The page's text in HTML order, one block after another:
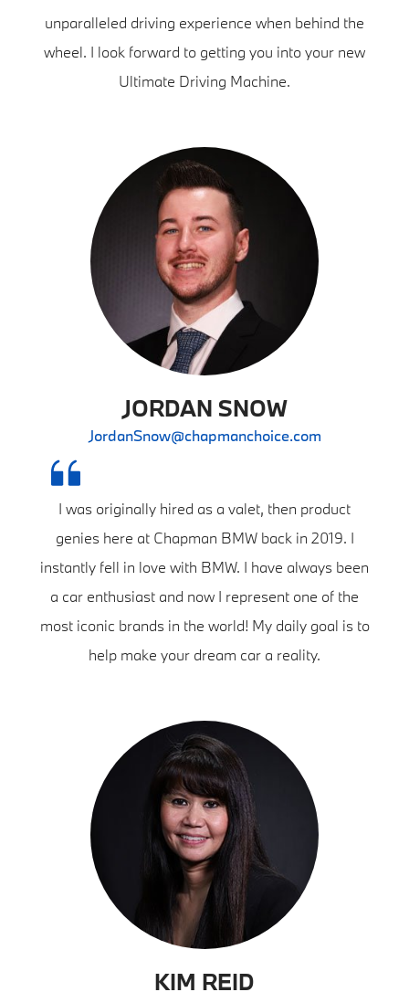
unparalleled driving experience when behind the
wheel. I look forward to getting you into your new
Ultimate Driving Machine.
JORDAN SNOW
JordanSnow@chapmanchoice.com
I was originally hired as a valet, then product
genies here at Chapman BMW back in 2019. I
instantly fell in love with BMW. I have always been
a car enthusiast and now I represent one of the
most iconic brands in the world! My daily goal is to
help make your dream car a reality.
KIM REID